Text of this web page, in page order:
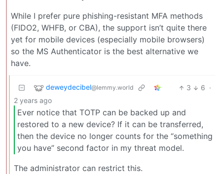
While I prefer pure phishing-resistant MFA methods
(FIDO2, WHFB, or CBA), the support isn’t quite there
yet for mobile devices (especially mobile browsers)
so the MS Authenticator is the best alternative we
have.
deweydecibel@lemmy.world 3 6 ·
2 years ago
Ever notice that TOTP can be backed up and
restored to a new device? If it can be transferred,
then the device no longer counts for the “something
you have” second factor in my threat model.
The administrator can restrict this.